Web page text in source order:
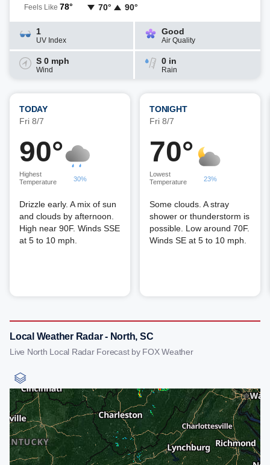
Feels Like 78° 70° 90°
1
UV Index
Good
Air Quality
S 0 mph
Wind
0 in
Rain
TODAY
Fri 8/7
90°
Highest
Temperature
30%
Drizzle early. A mix of sun
and clouds by afternoon.
High near 90F. Winds SSE
at 5 to 10 mph.
TONIGHT
Fri 8/7
70°
Lowest
Temperature
23%
Some clouds. A stray
shower or thunderstorm is
possible. Low around 70F.
Winds SE at 5 to 10 mph.
Local Weather Radar - North, SC
Live North Local Radar Forecast by FOX Weather